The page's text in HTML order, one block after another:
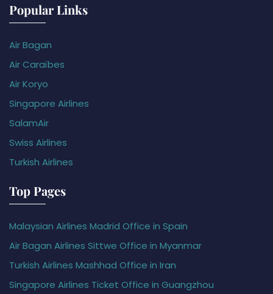
Popular Links
Air Bagan
Air Caraïbes
Air Koryo
Singapore Airlines
SalamAir
Swiss Airlines
Turkish Airlines
Top Pages
Malaysian Airlines Madrid Office in Spain
Air Bagan Airlines Sittwe Office in Myanmar
Turkish Airlines Mashhad Office in Iran
Singapore Airlines Ticket Office in Guangzhou